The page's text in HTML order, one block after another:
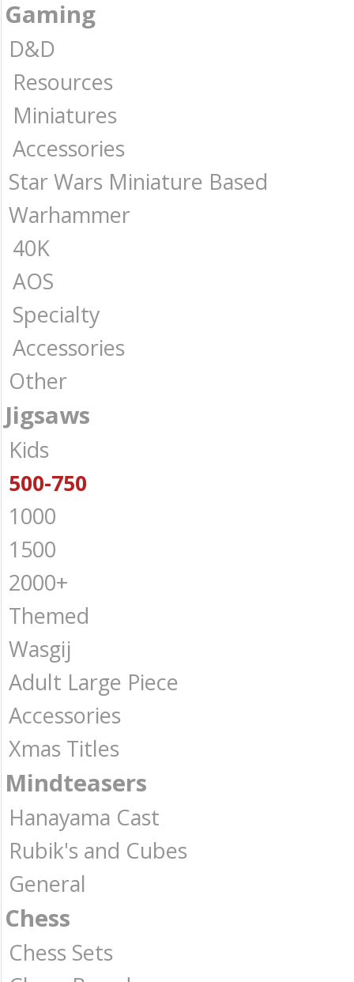
Gaming
D&D
Resources
Miniatures
Accessories
Star Wars Miniature Based
Warhammer
40K
AOS
Specialty
Accessories
Other
Jigsaws
Kids
500-750
1000
1500
2000+
Themed
Wasgij
Adult Large Piece
Accessories
Xmas Titles
Mindteasers
Hanayama Cast
Rubik's and Cubes
General
Chess
Chess Sets